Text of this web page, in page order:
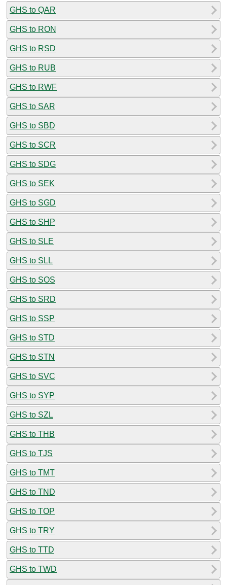
GHS to QAR
GHS to RON
GHS to RSD
GHS to RUB
GHS to RWF
GHS to SAR
GHS to SBD
GHS to SCR
GHS to SDG
GHS to SEK
GHS to SGD
GHS to SHP
GHS to SLE
GHS to SLL
GHS to SOS
GHS to SRD
GHS to SSP
GHS to STD
GHS to STN
GHS to SVC
GHS to SYP
GHS to SZL
GHS to THB
GHS to TJS
GHS to TMT
GHS to TND
GHS to TOP
GHS to TRY
GHS to TTD
GHS to TWD